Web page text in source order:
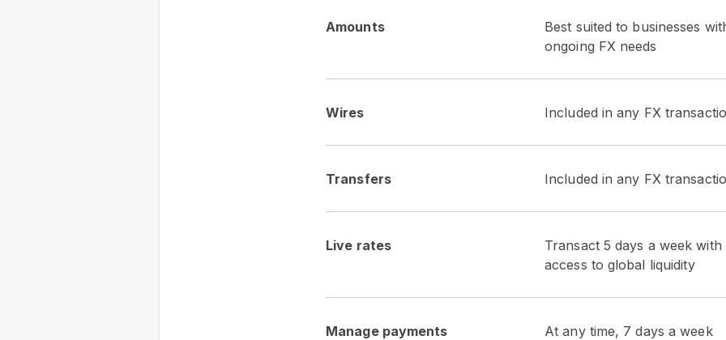
Amounts
Best suited to businesses
ongoing FX needs
Wires Included in any FX
Transfers Included in any FX
Live rates
Transact 5 days a week with
access to global liquidity
Manage payments At any time, 7 days a week